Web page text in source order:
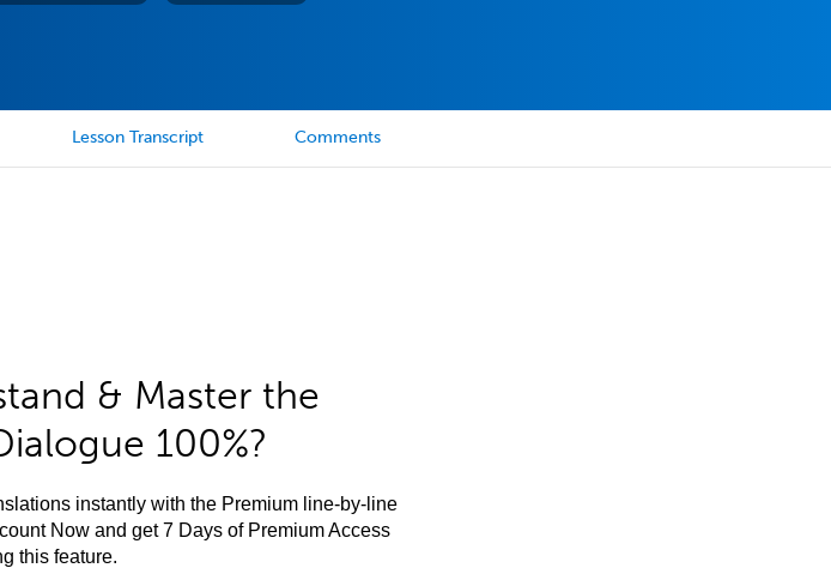
Lesson Transcript Comments
& Master the
100%?
instantly with the Premium line-by-line
Now and get 7 Days of Premium Access
this feature.